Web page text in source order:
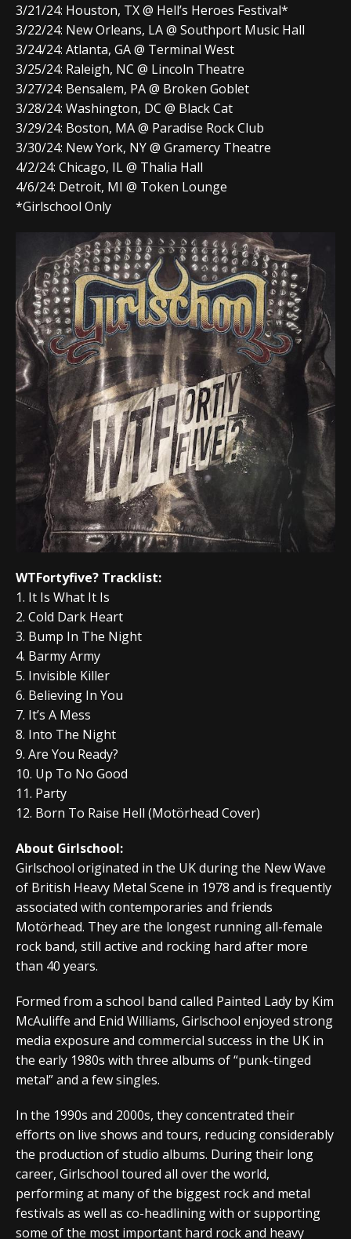
3/21/24: Houston, TX @ Hell’s Heroes Festival*
3/22/24: New Orleans, LA @ Southport Music Hall
3/24/24: Atlanta, GA @ Terminal West
3/25/24: Raleigh, NC @ Lincoln Theatre
3/27/24: Bensalem, PA @ Broken Goblet
3/28/24: Washington, DC @ Black Cat
3/29/24: Boston, MA @ Paradise Rock Club
3/30/24: New York, NY @ Gramercy Theatre
4/2/24: Chicago, IL @ Thalia Hall
4/6/24: Detroit, MI @ Token Lounge
*Girlschool Only
WTFortyfive? Tracklist:
1. It Is What It Is
2. Cold Dark Heart
3. Bump In The Night
4. Barmy Army
5. Invisible Killer
6. Believing In You
7. It’s A Mess
8. Into The Night
9. Are You Ready?
10. Up To No Good
11. Party
12. Born To Raise Hell (Motörhead Cover)
About Girlschool:
Girlschool originated in the UK during the New Wave
of British Heavy Metal Scene in 1978 and is frequently
associated with contemporaries and friends
Motörhead. They are the longest running all-female
rock band, still active and rocking hard after more
than 40 years.
Formed from a school band called Painted Lady by Kim
McAuliffe and Enid Williams, Girlschool enjoyed strong
media exposure and commercial success in the UK in
the early 1980s with three albums of “punk-tinged
metal” and a few singles.
In the 1990s and 2000s, they concentrated their
efforts on live shows and tours, reducing considerably
the production of studio albums. During their long
career, Girlschool toured all over the world,
performing at many of the biggest rock and metal
festivals as well as co-headlining with or supporting
some of the most important hard rock and heavy